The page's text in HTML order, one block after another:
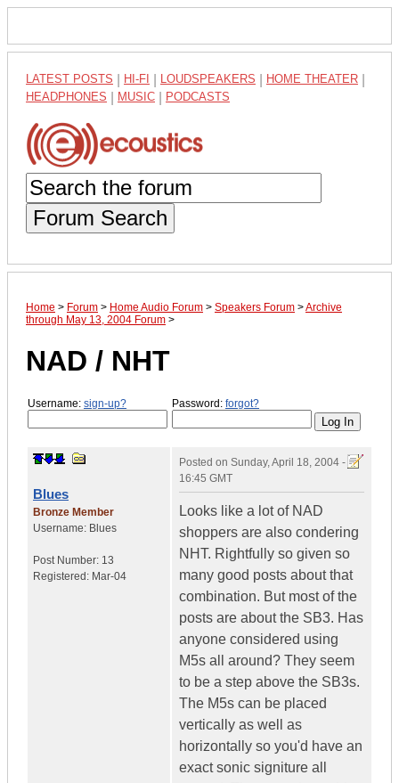
LATEST POSTS HI-FI LOUDSPEAKERS HOME THEATER
HEADPHONES MUSIC PODCASTS
Forum Search
Home > Forum > Home Audio Forum > Speakers Forum >Archive
through May 13, 2004 Forum >
NAD / NHT
Username: sign-up? Password: forgot?
Blues
Bronze Member
Username: Blues
Post Number: 13
Registered: Mar-04
Posted on Sunday, April 18, 2004 -
16:45 GMT
Looks like a lot of NAD
shoppers are also condering
NHT. Rightfully so given so
many good posts about that
combination. But most of the
posts are about the SB3. Has
anyone considered using
M5s all around? They seem
to be a step above the SB3s.
The M5s can be placed
vertically as well as
horizontally so you'd have an
exact sonic signiture all